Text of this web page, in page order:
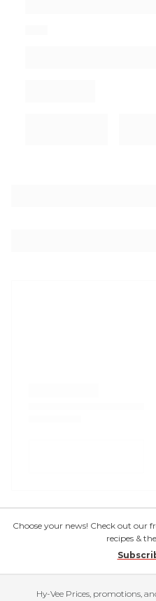
Choose your news! Check out our
recipes &
Hy-Vee Prices, promotions,